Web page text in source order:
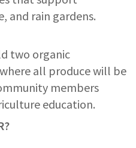
and rain gardens.
two organic
all produce will be
members
education.